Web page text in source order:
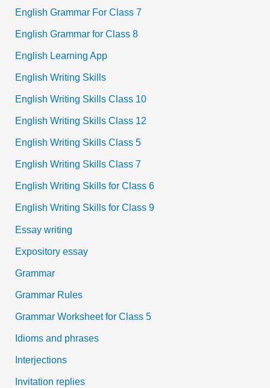
English Grammar For Class 7
English Grammar for Class 8
English Learning App
English Writing Skills
English Writing Skills Class 10
English Writing Skills Class 12
English Writing Skills Class 5
English Writing Skills Class 7
English Writing Skills for Class 6
English Writing Skills for Class 9
Essay writing
Expository essay
Grammar
Grammar Rules
Grammar Worksheet for Class 5
Idioms and phrases
Interjections
Invitation replies